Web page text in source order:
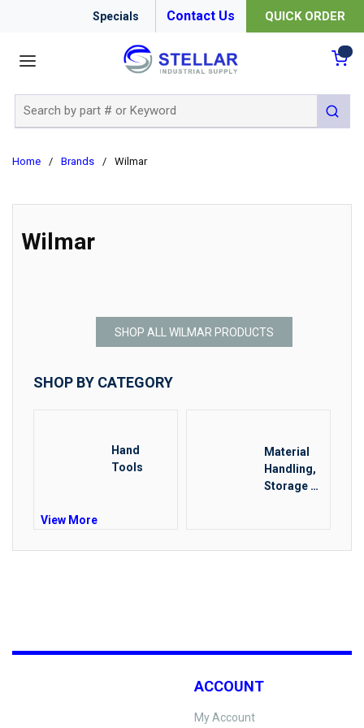
Specials Contact Us QUICK ORDER
submit
Home / Brands / Wilmar
Wilmar
SHOP ALL WILMAR PRODUCTS
SHOP BY CATEGORY
Hand
Tools
View More
Material
Handling,
Storage &
ACCOUNT
My Account